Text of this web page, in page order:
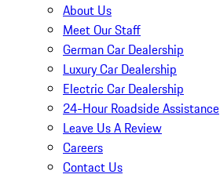
About Us
Meet Our Staff
German Car Dealership
Luxury Car Dealership
Electric Car Dealership
24-Hour Roadside Assistance
Leave Us A Review
Careers
Contact Us